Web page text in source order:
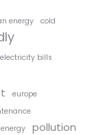
energy
cold
electricity bills
europe
pollution